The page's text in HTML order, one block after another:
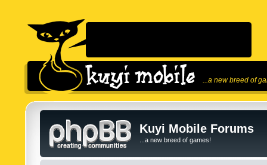
...a new breed of
Kuyi Mobile Forums
...a new breed of games!